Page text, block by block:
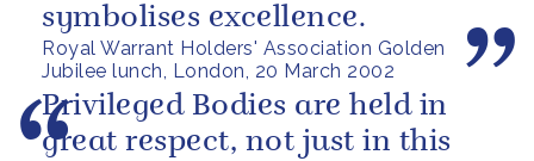
Royal Warrant Holders' Association Golden
Jubilee lunch, London, 20 March 2002
symbolises excellence.
Privileged Bodies are held in
great respect, not just in this